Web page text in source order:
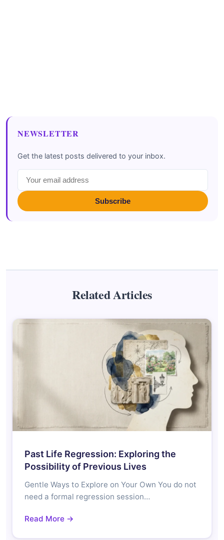
NEWSLETTER
Get the latest posts delivered to your inbox.
Subscribe
Related Articles
Past Life Regression: Exploring the
Possibility of Previous Lives
Gentle Ways to Explore on Your Own You do not
need a formal regression session…
Read More →